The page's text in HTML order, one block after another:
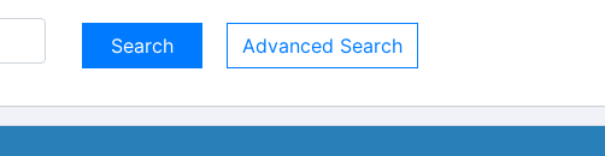
Advanced Search